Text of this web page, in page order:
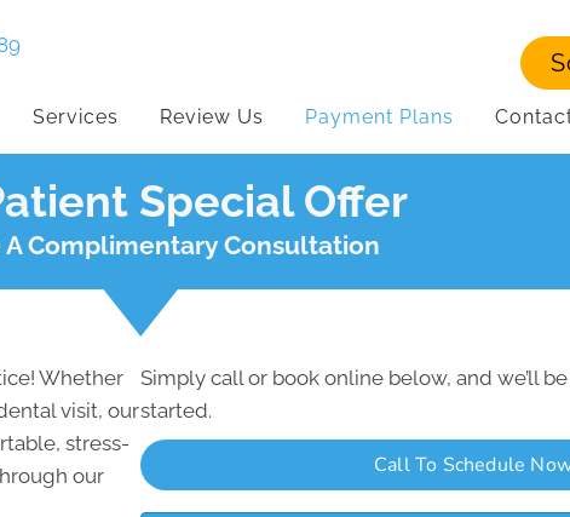
Services Review Us Payment Plans
Special Offer
A Complimentary Consultation
Whether
visit, our
stress-
our
Simply call or book online below, and we’ll
started.
Call To Schedule